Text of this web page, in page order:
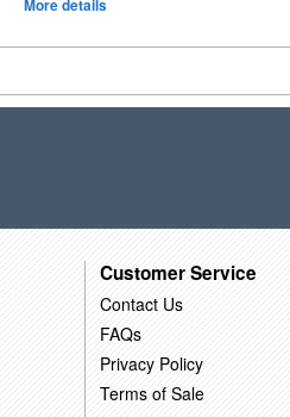
More details
Customer Service
Contact Us
FAQs
Privacy Policy
Terms of Sale